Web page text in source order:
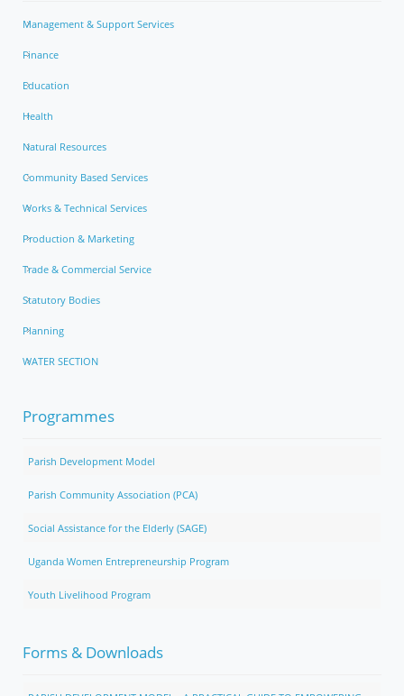
Management & Support Services
Finance
Education
Health
Natural Resources
Community Based Services
Works & Technical Services
Production & Marketing
Trade & Commercial Service
Statutory Bodies
Planning
WATER SECTION
Programmes
Parish Development Model
Parish Community Association (PCA)
Social Assistance for the Elderly (SAGE)
Uganda Women Entrepreneurship Program
Youth Livelihood Program
Forms & Downloads